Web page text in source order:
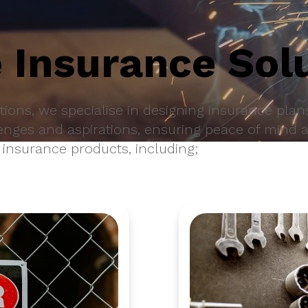
Insurance
we specialise in designing insurance
and aspirations, ensuring peace of mind
products, including;